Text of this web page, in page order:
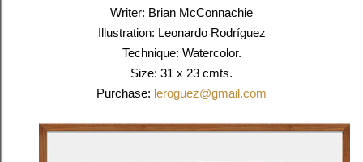
Writer: Brian McConnachie
Illustration: Leonardo Rodríguez
Technique: Watercolor.
Size: 31 x 23 cmts.
Purchase: leroguez@gmail.com